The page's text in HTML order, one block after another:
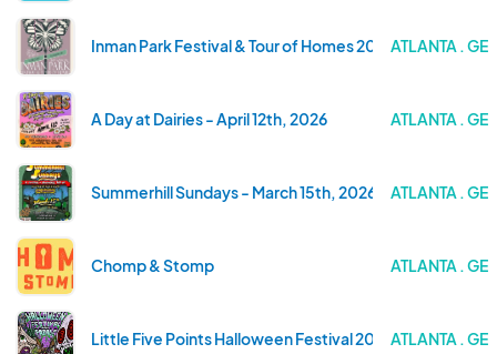
Inman Park Festival & Tour of Homes 2026ATLANTA .
A Day at Dairies - April 12th, 2026 ATLANTA .
Summerhill Sundays - March 15th, 2026 ATLANTA .
Chomp & Stomp ATLANTA .
Little Five Points Halloween Festival 2025ATLANTA .